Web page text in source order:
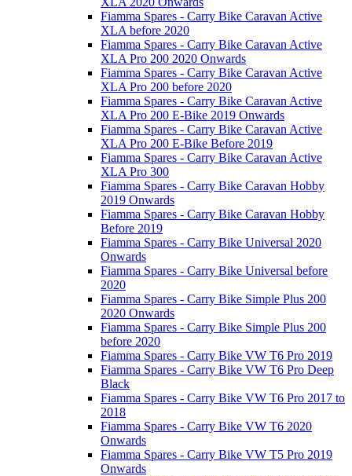
Fiamma Spares - Carry Bike Caravan Active
XLA before 2020
Fiamma Spares - Carry Bike Caravan Active
XLA Pro 200 2020 Onwards
Fiamma Spares - Carry Bike Caravan Active
XLA Pro 200 before 2020
Fiamma Spares - Carry Bike Caravan Active
XLA Pro 200 E-Bike 2019 Onwards
Fiamma Spares - Carry Bike Caravan Active
XLA Pro 200 E-Bike Before 2019
Fiamma Spares - Carry Bike Caravan Active
XLA Pro 300
Fiamma Spares - Carry Bike Caravan Hobby
2019 Onwards
Fiamma Spares - Carry Bike Caravan Hobby
Before 2019
Fiamma Spares - Carry Bike Universal 2020
Onwards
Fiamma Spares - Carry Bike Universal before
2020
Fiamma Spares - Carry Bike Simple Plus 200
2020 Onwards
Fiamma Spares - Carry Bike Simple Plus 200
before 2020
Fiamma Spares - Carry Bike VW T6 Pro 2019
Fiamma Spares - Carry Bike VW T6 Pro Deep
Black
Fiamma Spares - Carry Bike VW T6 Pro 2017 to
2018
Fiamma Spares - Carry Bike VW T6 2020
Onwards
Fiamma Spares - Carry Bike VW T5 Pro 2019
Onwards